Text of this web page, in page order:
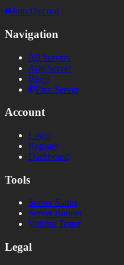
Join Discord
Navigation
All Servers
Add Server
Blogs
Free Server
Account
Login
Register
Dashboard
Tools
Server Status
Server Banner
Votifier Tester
Legal